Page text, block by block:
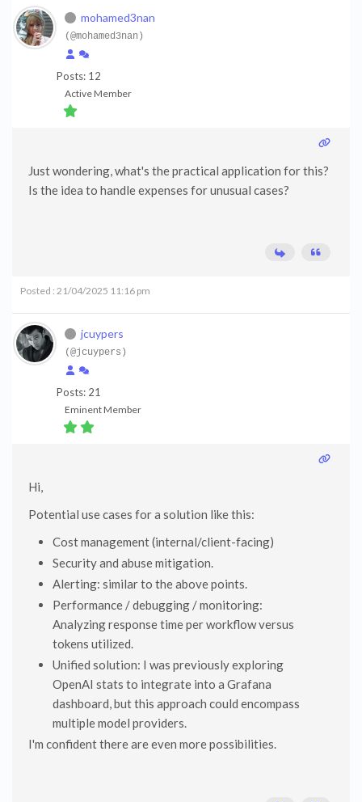
mohamed3nan
(@mohamed3nan)
Posts: 12
Active Member
Just wondering, what's the practical application for this?
Is the idea to handle expenses for unusual cases?
Posted : 21/04/2025 11:16 pm
jcuypers
(@jcuypers)
Posts: 21
Eminent Member
Hi,
Potential use cases for a solution like this:
Cost management (internal/client-facing)
Security and abuse mitigation.
Alerting: similar to the above points.
Performance / debugging / monitoring:
Analyzing response time per workflow versus
tokens utilized.
Unified solution: I was previously exploring
OpenAI stats to integrate into a Grafana
dashboard, but this approach could encompass
multiple model providers.
I'm confident there are even more possibilities.